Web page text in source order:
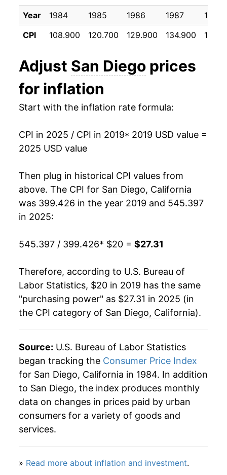
Year 1984 1985 1986 1987
1988
CPI
108.900 120.700 129.900 134.900
Adjust San Diego prices
for inflation
Start with the inflation rate formula:
CPI in 2025 / CPI in 2019* 2019 USD value =
2025 USD value
Then plug in historical CPI values from
above. The CPI for San Diego, California
was 399.426 in the year 2019 and 545.397
in 2025:
545.397 / 399.426* $20 = $27.31
Therefore, according to U.S. Bureau of
Labor Statistics, $20 in 2019 has the same
"purchasing power" as $27.31 in 2025 (in
the CPI category of San Diego, California).
Source: U.S. Bureau of Labor Statistics
began tracking the Consumer Price Index
for San Diego, California in 1984. In addition
to San Diego, the index produces monthly
data on changes in prices paid by urban
consumers for a variety of goods and
services.
» Read more about inflation and investment.